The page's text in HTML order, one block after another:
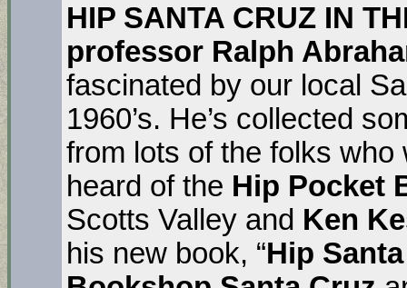
HIP SANTA CRUZ IN
professor Ralph
fascinated by our local
1960’s. He’s collected
from lots of the folks who
heard of the Hip Pocket
Scotts Valley and Ken
his new book, “Hip